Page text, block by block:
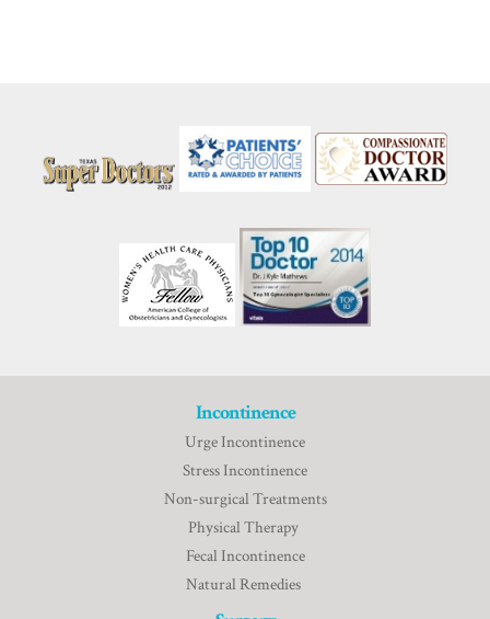
Incontinence
Urge Incontinence
Stress Incontinence
Non-surgical Treatments
Physical Therapy
Fecal Incontinence
Natural Remedies